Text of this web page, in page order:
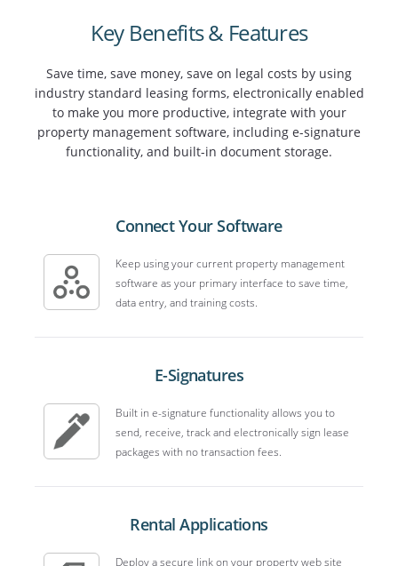
Key Benefits & Features
Save time, save money, save on legal costs by using
industry standard leasing forms, electronically enabled
to make you more productive, integrate with your
property management software, including e-signature
functionality, and built-in document storage.
Connect Your Software
Keep using your current property management
software as your primary interface to save time,
data entry, and training costs.
E-Signatures
Built in e-signature functionality allows you to
send, receive, track and electronically sign lease
packages with no transaction fees.
Rental Applications
Deploy a secure link on your property web site